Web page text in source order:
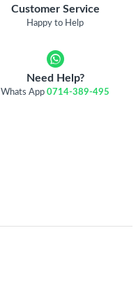
Customer Service
Happy to Help
Need Help?
Whats App0714-389-495